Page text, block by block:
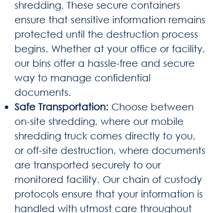
shredding. These secure containers
ensure that sensitive information remains
protected until the destruction process
begins. Whether at your office or facility,
our bins offer a hassle-free and secure
way to manage confidential
documents.
Safe Transportation: Choose between
on-site shredding, where our mobile
shredding truck comes directly to you,
or off-site destruction, where documents
are transported securely to our
monitored facility. Our chain of custody
protocols ensure that your information is
handled with utmost care throughout